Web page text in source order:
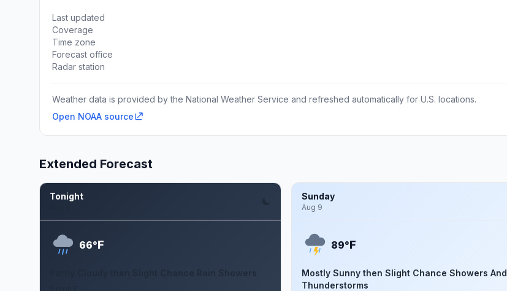
Last updated
Coverage
Time zone
Forecast office
Radar station
Weather data is provided by the National Weather Service and refreshed automatically for U.S. locations.
Open NOAA source
Extended Forecast
Tonight
66°F
Partly Cloudy then Slight Chance Rain Showers
Sunday
Aug 9
89°F
Mostly Sunny then Slight Chance Showers And
Thunderstorms